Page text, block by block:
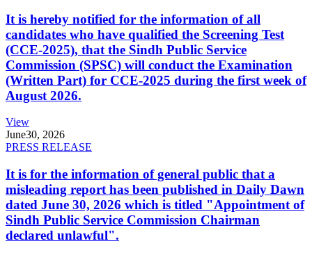
It is hereby notified for the information of all
candidates who have qualified the Screening Test
(CCE-2025), that the Sindh Public Service
Commission (SPSC) will conduct the Examination
(Written Part) for CCE-2025 during the first week of
August 2026.
View
June30, 2026
PRESS RELEASE
It is for the information of general public that a
misleading report has been published in Daily Dawn
dated June 30, 2026 which is titled "Appointment of
Sindh Public Service Commission Chairman
declared unlawful".